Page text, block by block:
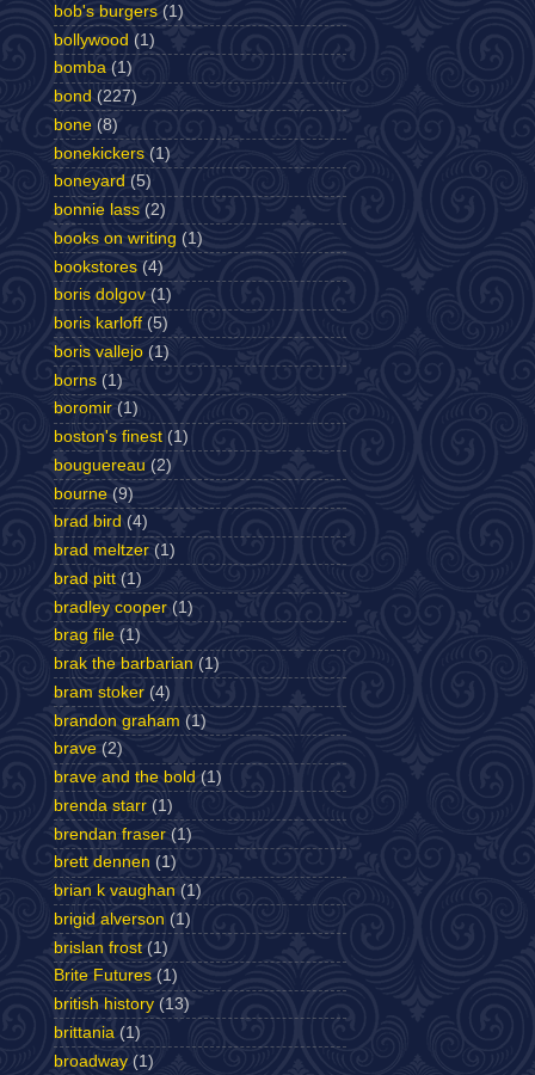
bob's burgers (1)
bollywood (1)
bomba (1)
bond (227)
bone (8)
bonekickers (1)
boneyard (5)
bonnie lass (2)
books on writing (1)
bookstores (4)
boris dolgov (1)
boris karloff (5)
boris vallejo (1)
borns (1)
boromir (1)
boston's finest (1)
bouguereau (2)
bourne (9)
brad bird (4)
brad meltzer (1)
brad pitt (1)
bradley cooper (1)
brag file (1)
brak the barbarian (1)
bram stoker (4)
brandon graham (1)
brave (2)
brave and the bold (1)
brenda starr (1)
brendan fraser (1)
brett dennen (1)
brian k vaughan (1)
brigid alverson (1)
brislan frost (1)
Brite Futures (1)
british history (13)
brittania (1)
broadway (1)